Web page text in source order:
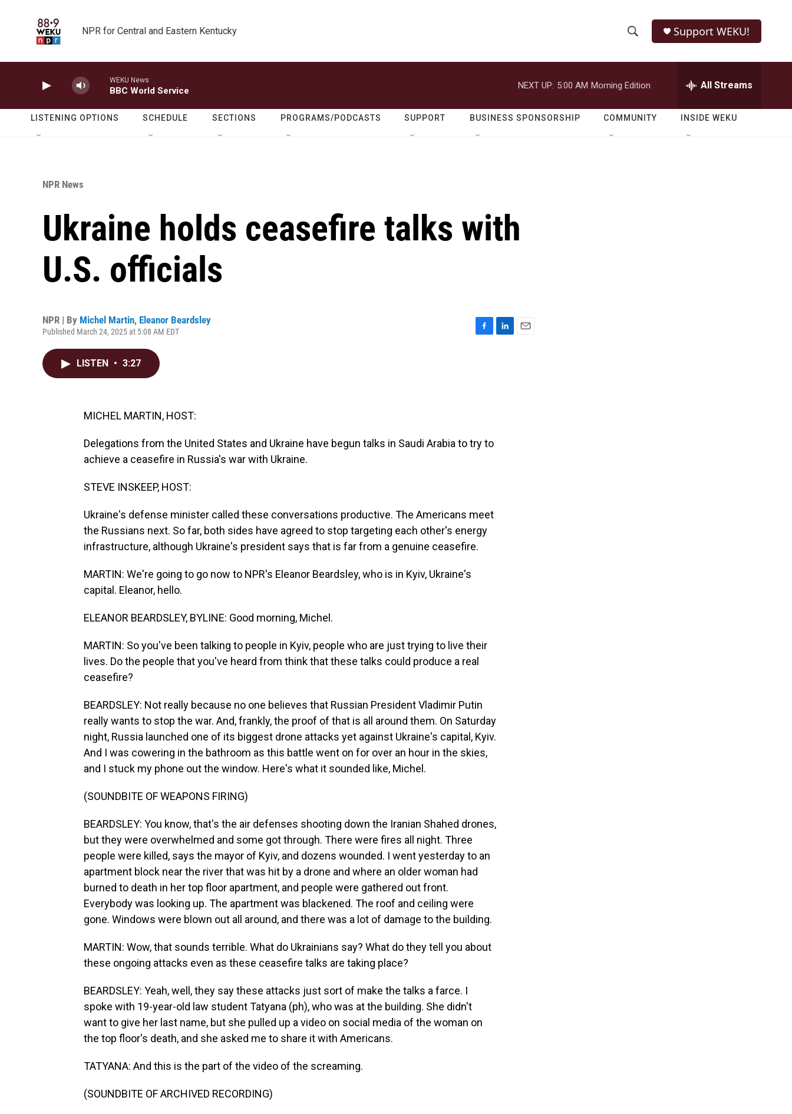
NPR for Central and Eastern Kentucky
h
o
w
e
r
h
Q
Support WEKU!
WEKU News
BBC World Service
NEXT UP: 5:00 AM Morning Edition All Streams
LISTENING OPTIONS SCHEDULE SECTIONS PROGRAMS/PODCASTS SUPPORT BUSINESS SPONSORSHIP COMMUNITY INSIDE WEKU
NPR News
Ukraine holds ceasefire talks with
U.S. officials
NPR | By Michel Martin, Eleanor Beardsley
Published March 24, 2025 at 5:08 AM EDT
LISTEN • 3:27
MICHEL MARTIN, HOST:
Delegations from the United States and Ukraine have begun talks in Saudi Arabia to try to
achieve a ceasefire in Russia's war with Ukraine.
STEVE INSKEEP, HOST:
Ukraine's defense minister called these conversations productive. The Americans meet
the Russians next. So far, both sides have agreed to stop targeting each other's energy
infrastructure, although Ukraine's president says that is far from a genuine ceasefire.
MARTIN: We're going to go now to NPR's Eleanor Beardsley, who is in Kyiv, Ukraine's
capital. Eleanor, hello.
ELEANOR BEARDSLEY, BYLINE: Good morning, Michel.
MARTIN: So you've been talking to people in Kyiv, people who are just trying to live their
lives. Do the people that you've heard from think that these talks could produce a real
ceasefire?
BEARDSLEY: Not really because no one believes that Russian President Vladimir Putin
really wants to stop the war. And, frankly, the proof of that is all around them. On Saturday
night, Russia launched one of its biggest drone attacks yet against Ukraine's capital, Kyiv.
And I was cowering in the bathroom as this battle went on for over an hour in the skies,
and I stuck my phone out the window. Here's what it sounded like, Michel.
(SOUNDBITE OF WEAPONS FIRING)
BEARDSLEY: You know, that's the air defenses shooting down the Iranian Shahed drones,
but they were overwhelmed and some got through. There were fires all night. Three
people were killed, says the mayor of Kyiv, and dozens wounded. I went yesterday to an
apartment block near the river that was hit by a drone and where an older woman had
burned to death in her top floor apartment, and people were gathered out front.
Everybody was looking up. The apartment was blackened. The roof and ceiling were
gone. Windows were blown out all around, and there was a lot of damage to the building.
MARTIN: Wow, that sounds terrible. What do Ukrainians say? What do they tell you about
these ongoing attacks even as these ceasefire talks are taking place?
BEARDSLEY: Yeah, well, they say these attacks just sort of make the talks a farce. I
spoke with 19-year-old law student Tatyana (ph), who was at the building. She didn't
want to give her last name, but she pulled up a video on social media of the woman on
the top floor's death, and she asked me to share it with Americans.
TATYANA: And this is the part of the video of the screaming.
(SOUNDBITE OF ARCHIVED RECORDING)